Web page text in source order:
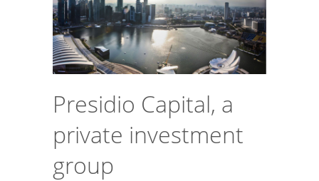
Presidio Capital, a
private investment
group